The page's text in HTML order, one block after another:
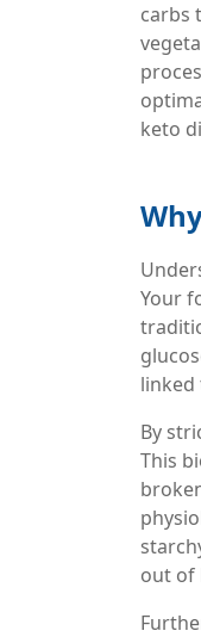
carbs
keto
Your
linked
By
This
out of